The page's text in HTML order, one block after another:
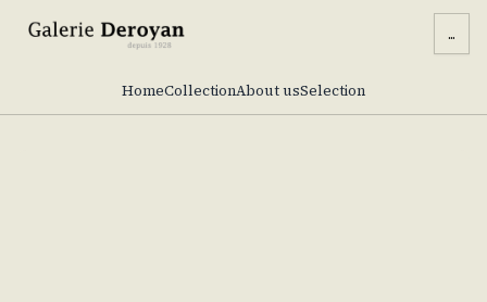
...
HomeCollectionAbout usSelection